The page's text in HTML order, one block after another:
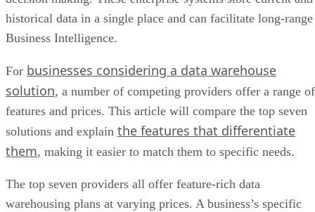
historical data in a single place and can facilitate long-range
Business Intelligence.
For businesses considering a data warehouse
solution, a number of competing providers offer a range of
features and prices. This article will compare the top seven
solutions and explain the features that differentiate
them, making it easier to match them to specific needs.
The top seven providers all offer feature-rich data
warehousing plans at varying prices. A business’s specific